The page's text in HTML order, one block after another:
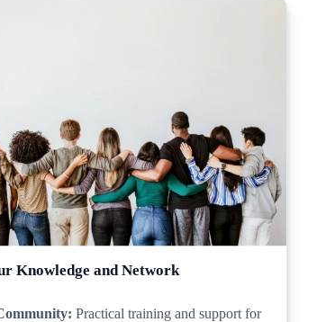
Knowledge and Network
Practical training and support for